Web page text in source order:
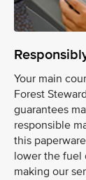
Your main
Forest
guarantees
responsible
this
lower the fuel
making our